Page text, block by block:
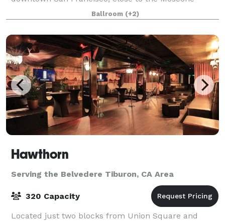
Center. Our four unique and flexible spaces are
suitable for events of every size and shape, f
Ballroom (+2)
Hawthorn
Serving the Belvedere Tiburon, CA Area
320 Capacity
Located just two blocks from Union Square and